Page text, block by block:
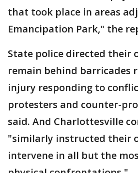
that took place in areas
Emancipation Park," the
State police directed their
remain behind barricades
injury responding to
protesters and counter-
said. And Charlottesville
"similarly instructed their
intervene in all but the